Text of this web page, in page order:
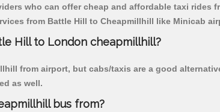
who can offer cheap and affordable taxi
from Battle Hill to Cheapmillhill like Minicab
Hill to London cheapmillhill?
from airport, but cabs/taxis are a good
as well.
bus from?